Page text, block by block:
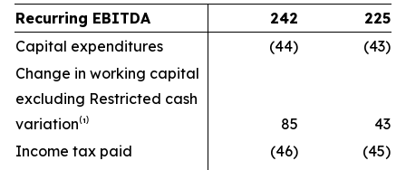
Recurring EBITDA
242
225
Capital expenditures
(44)
(43)
Change in working capital
excluding Restricted cash
variation⁽¹⁾
85
43
Income tax paid
(46)
(45)